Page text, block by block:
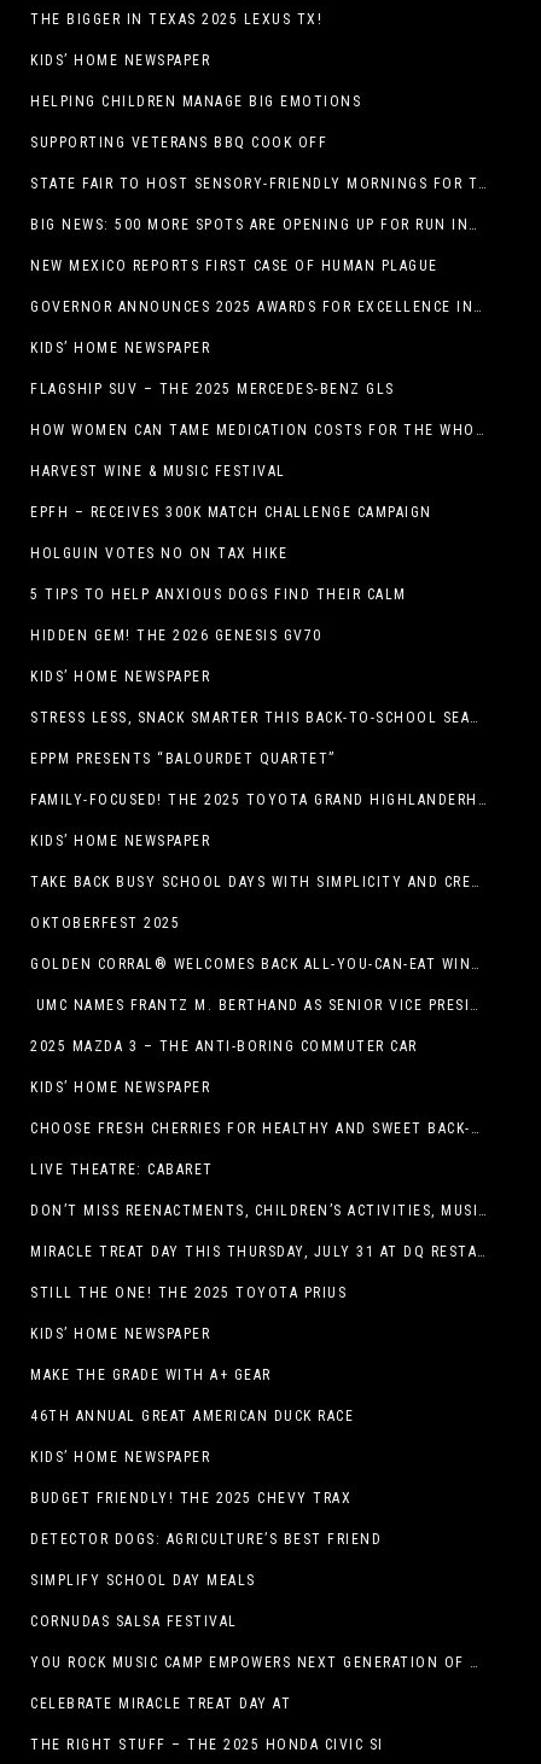
THE BIGGER IN TEXAS 2025 LEXUS TX!
KIDS’ HOME NEWSPAPER
HELPING CHILDREN MANAGE BIG EMOTIONS
SUPPORTING VETERANS BBQ COOK OFF
STATE FAIR TO HOST SENSORY-FRIENDLY MORNINGS FOR THE SEVENTH YEAR
BIG NEWS: 500 MORE SPOTS ARE OPENING UP FOR RUN INTERNACIONAL
NEW MEXICO REPORTS FIRST CASE OF HUMAN PLAGUE
GOVERNOR ANNOUNCES 2025 AWARDS FOR EXCELLENCE IN THE ARTS
KIDS’ HOME NEWSPAPER
FLAGSHIP SUV – THE 2025 MERCEDES-BENZ GLS
HOW WOMEN CAN TAME MEDICATION COSTS FOR THE WHOLE FAMILY
HARVEST WINE & MUSIC FESTIVAL
EPFH – RECEIVES 300K MATCH CHALLENGE CAMPAIGN
HOLGUIN VOTES NO ON TAX HIKE
5 TIPS TO HELP ANXIOUS DOGS FIND THEIR CALM
HIDDEN GEM! THE 2026 GENESIS GV70
KIDS’ HOME NEWSPAPER
STRESS LESS, SNACK SMARTER THIS BACK-TO-SCHOOL SEASON
EPPM PRESENTS “BALOURDET QUARTET”
FAMILY-FOCUSED! THE 2025 TOYOTA GRAND HIGHLANDERHYBRID
KIDS’ HOME NEWSPAPER
TAKE BACK BUSY SCHOOL DAYS WITH SIMPLICITY AND CREATIVITY
OKTOBERFEST 2025
GOLDEN CORRAL® WELCOMES BACK ALL-YOU-CAN-EAT WINGS FEATURING TRADITIONAL BONE-IN AND NEW BONELESS WING OPTION
UMC NAMES FRANTZ M. BERTHAND AS SENIOR VICE PRESIDENT OF ONCOLOGY SERVICES
2025 MAZDA 3 – THE ANTI-BORING COMMUTER CAR
KIDS’ HOME NEWSPAPER
CHOOSE FRESH CHERRIES FOR HEALTHY AND SWEET BACK-TO-SCHOOL SNACKING
LIVE THEATRE: CABARET
DON’T MISS REENACTMENTS, CHILDREN’S ACTIVITIES, MUSIC, AND MORE AT OLD LINCOLN DAYS THIS COMING WEEKEND
MIRACLE TREAT DAY THIS THURSDAY, JULY 31 AT DQ RESTAURANTS IN TEXAS ON BENEFITING CHILDREN’S MIRACLE NETWORK
STILL THE ONE! THE 2025 TOYOTA PRIUS
KIDS’ HOME NEWSPAPER
MAKE THE GRADE WITH A+ GEAR
46TH ANNUAL GREAT AMERICAN DUCK RACE
KIDS’ HOME NEWSPAPER
BUDGET FRIENDLY! THE 2025 CHEVY TRAX
DETECTOR DOGS: AGRICULTURE’S BEST FRIEND
SIMPLIFY SCHOOL DAY MEALS
CORNUDAS SALSA FESTIVAL
YOU ROCK MUSIC CAMP EMPOWERS NEXT GENERATION OF GIRLS THROUGH MUSIC
CELEBRATE MIRACLE TREAT DAY AT
THE RIGHT STUFF – THE 2025 HONDA CIVIC SI